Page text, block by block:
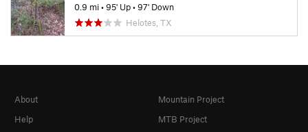
0.9 mi•95' Up•97' Down
Helotes, TX
About
Help
Mountain Project
MTB Project